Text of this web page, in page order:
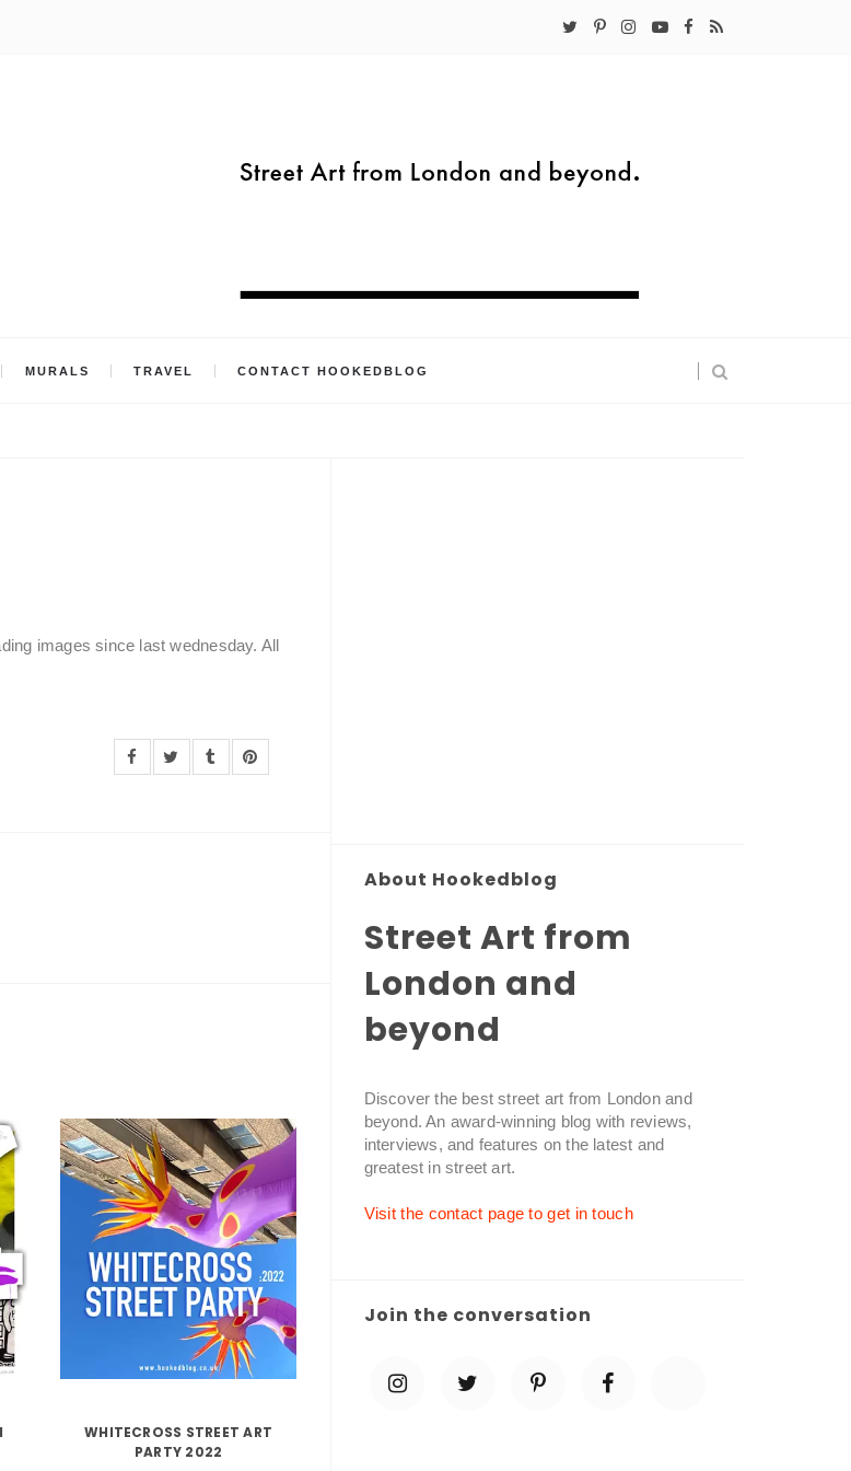
MURALS TRAVEL CONTACT HOOKEDBLOG
images since last wednesday. All
WHITECROSS STREET ART
PARTY 2022
About Hookedblog
Street Art from
London and
beyond
Discover the best street art from London and
beyond. An award-winning blog with reviews,
interviews, and features on the latest and
greatest in street art.
Visit the contact page to get in touch
Join the conversation